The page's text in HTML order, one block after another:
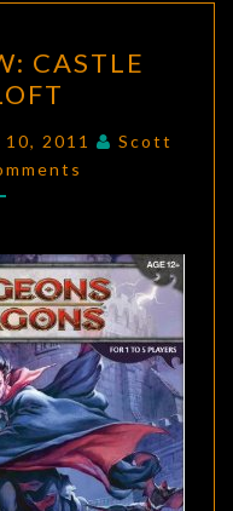
CASTLE
2011
Scott